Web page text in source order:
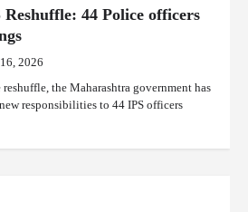
44 Police officers
2026
the Maharashtra government has
responsibilities to 44 IPS officers